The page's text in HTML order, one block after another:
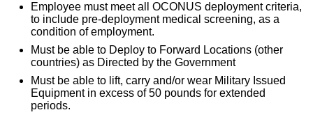
Employee must meet all OCONUS deployment criteria,
to include pre-deployment medical screening, as a
condition of employment.
Must be able to Deploy to Forward Locations (other
countries) as Directed by the Government
Must be able to lift, carry and/or wear Military Issued
Equipment in excess of 50 pounds for extended
periods.